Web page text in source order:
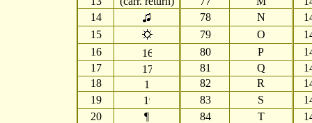
14
78 N
15
79 O
16
80 P
17
81 Q
18
82 R
19
83 S
20
¶ 84 T